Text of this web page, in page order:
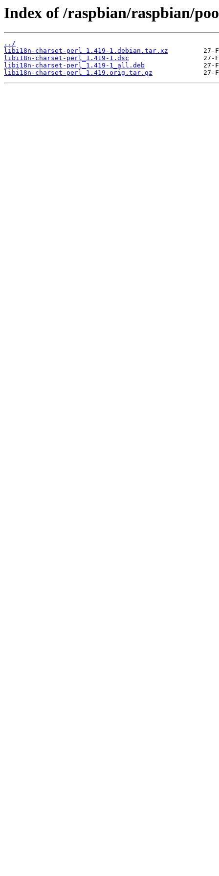
Index of /raspbian/raspbian/
../
libi18n-charset-perl_1.419-1.debian.tar.xz
libi18n-charset-perl_1.419-1.dsc
libi18n-charset-perl_1.419-1_all.deb
libi18n-charset-perl_1.419.orig.tar.gz